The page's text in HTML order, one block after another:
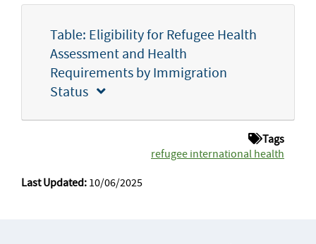
Table: Eligibility for Refugee Health
Assessment and Health
Requirements by Immigration
Status
Tags
refugee international health
Last Updated: 10/06/2025